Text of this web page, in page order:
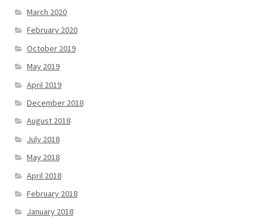
March 2020
February 2020
October 2019
May 2019
April 2019
December 2018
August 2018
July 2018
May 2018
April 2018
February 2018
January 2018